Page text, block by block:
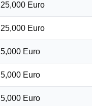
25,000 Euro
25,000 Euro
5,000 Euro
5,000 Euro
5,000 Euro